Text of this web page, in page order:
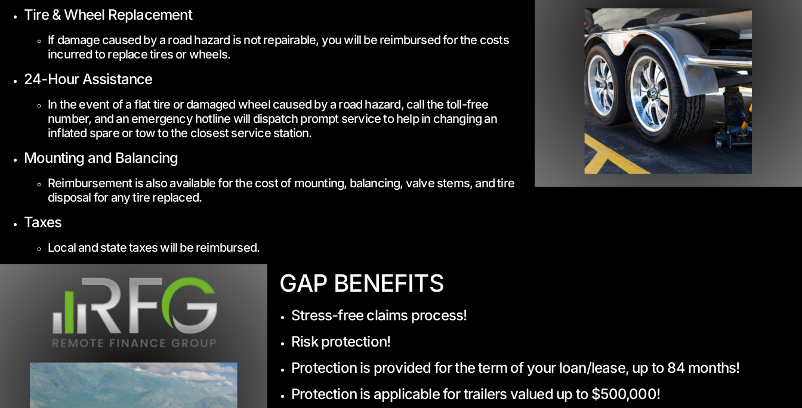
Tire & Wheel Replacement
If damage caused by a road hazard is not repairable, you will be reimbursed for the costs
incurred to replace tires or wheels.
24-Hour Assistance
In the event of a flat tire or damaged wheel caused by a road hazard, call the toll-free
number, and an emergency hotline will dispatch prompt service to help in changing an
inflated spare or tow to the closest service station.
Mounting and Balancing
Reimbursement is also available for the cost of mounting, balancing, valve stems, and tire
disposal for any tire replaced.
Taxes
Local and state taxes will be reimbursed.
GAP BENEFITS
Stress-free claims process!
Risk protection!
Protection is provided for the term of your loan/lease, up to 84 months!
Protection is applicable for trailers valued up to $500,000!